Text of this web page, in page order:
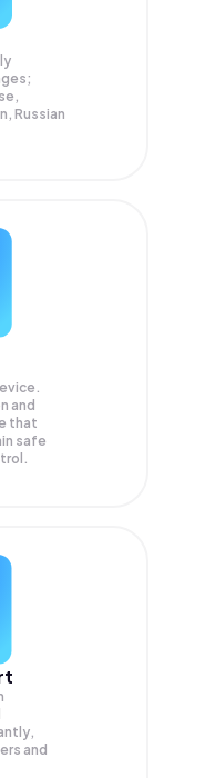
Russian
and
that
safe
and